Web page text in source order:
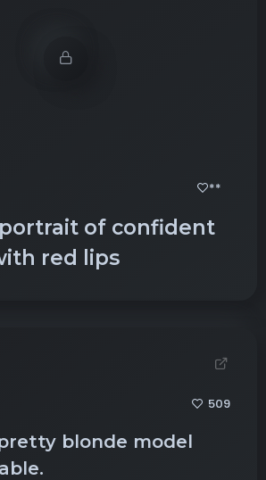
**
of confident
red lips
509
blonde model